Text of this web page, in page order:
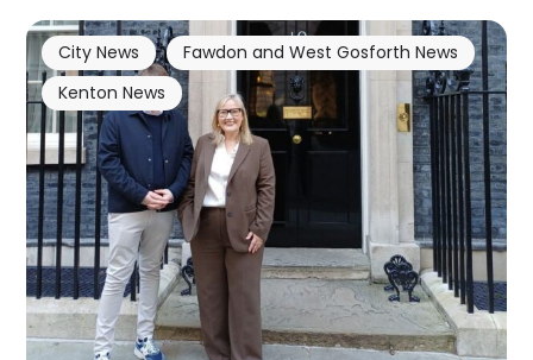
City News
Fawdon and West Gosforth News
Kenton News